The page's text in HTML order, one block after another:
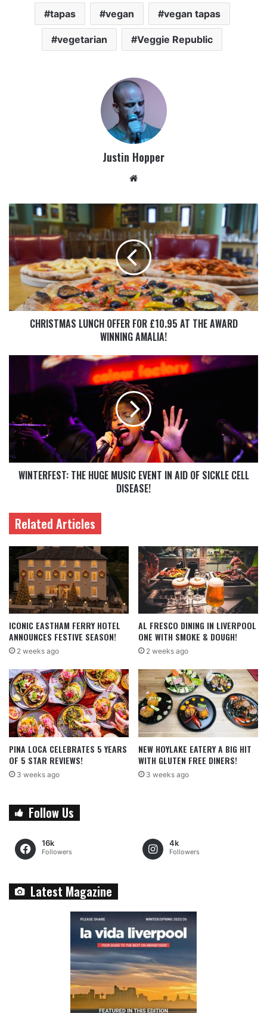
tapas vegan vegan tapas
vegetarian Veggie Republic
Justin Hopper
CHRISTMAS LUNCH OFFER FOR £10.95 AT THE AWARD
WINNING AMALIA!
WINTERFEST: THE HUGE MUSIC EVENT IN AID OF SICKLE CELL
DISEASE!
Related Articles
ICONIC EASTHAM FERRY HOTEL
ANNOUNCES FESTIVE SEASON!
2 weeks ago
AL FRESCO DINING IN LIVERPOOL
ONE WITH SMOKE & DOUGH!
2 weeks ago
PINA LOCA CELEBRATES 5 YEARS
OF 5 STAR REVIEWS!
3 weeks ago
NEW HOYLAKE EATERY A BIG HIT
WITH GLUTEN FREE DINERS!
3 weeks ago
Follow Us
16k
Followers
4k
Followers
Latest Magazine